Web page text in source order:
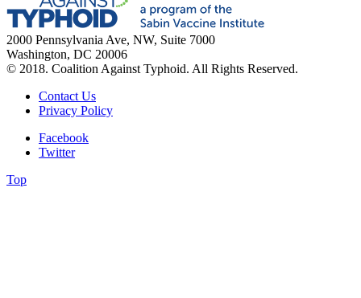
2000 Pennsylvania Ave, NW, Suite 7000
Washington, DC 20006
© 2018. Coalition Against Typhoid. All Rights Reserved.
Contact Us
Privacy Policy
Facebook
Twitter
Top